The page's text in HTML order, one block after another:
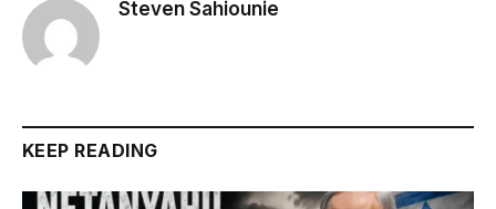
Steven Sahiounie
KEEP READING